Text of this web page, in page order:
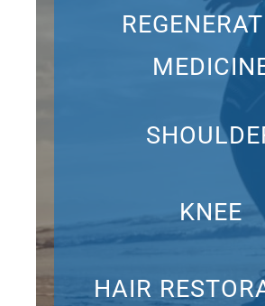
KNEE
HAIR